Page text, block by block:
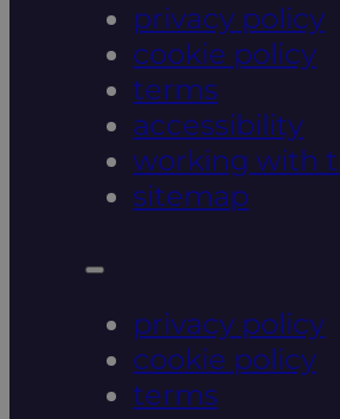
privacy policy
cookie policy
terms
accessibility
working with
sitemap
privacy policy
cookie policy
terms